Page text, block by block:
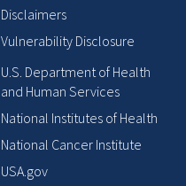
Disclaimers
Vulnerability Disclosure
U.S. Department of Health
and Human Services
National Institutes of Health
National Cancer Institute
USA.gov